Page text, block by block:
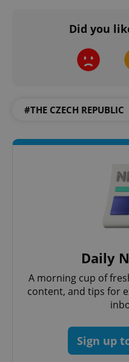
Did you
#THE CZECH REPUBLIC
Daily
A morning cup of
content, and tips for
Sign up